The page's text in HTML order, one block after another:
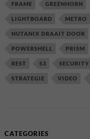
FRAME GREENHORN
LIGHTBOARD METRO
NUTANIX DRAAIT DOOR
POWERSHELL PRISM
REST S3 SECURITY
STRATEGIE VIDEO
CATEGORIES